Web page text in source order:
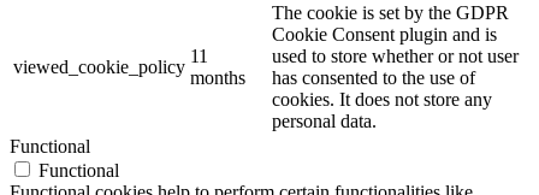
viewed_cookie_policy
11
months
The cookie is set by the GDPR
Cookie Consent plugin and is
used to store whether or not user
has consented to the use of
cookies. It does not store any
personal data.
Functional
Functional